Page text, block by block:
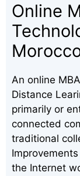
Online
An online
Distance
primarily or
connected
traditional
the Internet